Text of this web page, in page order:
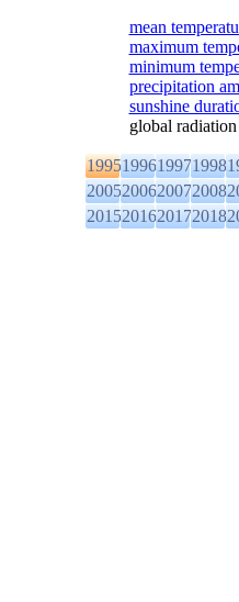
mean
maximum
minimum
precipitation
sunshine
global radiation
1995199619971998
2005200620072008
2015201620172018